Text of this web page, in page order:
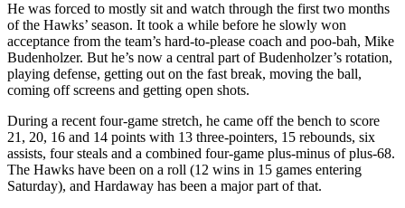
He was forced to mostly sit and watch through the first two months
of the Hawks’ season. It took a while before he slowly won
acceptance from the team’s hard-to-please coach and poo-bah, Mike
Budenholzer. But he’s now a central part of Budenholzer’s rotation,
playing defense, getting out on the fast break, moving the ball,
coming off screens and getting open shots.
During a recent four-game stretch, he came off the bench to score
21, 20, 16 and 14 points with 13 three-pointers, 15 rebounds, six
assists, four steals and a combined four-game plus-minus of plus-68.
The Hawks have been on a roll (12 wins in 15 games entering
Saturday), and Hardaway has been a major part of that.